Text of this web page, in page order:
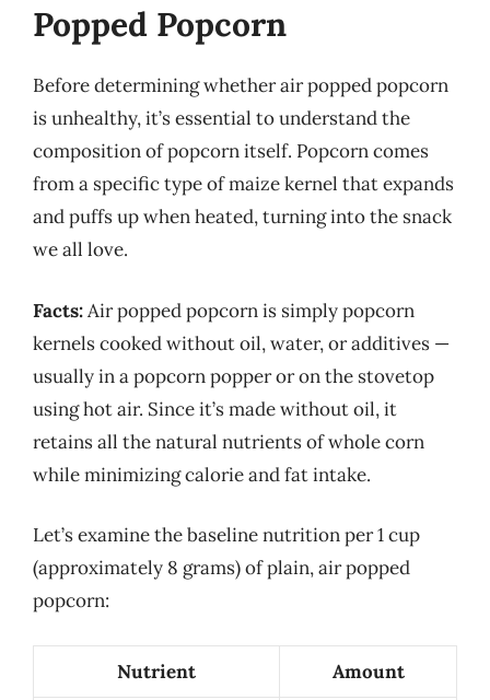
Popped Popcorn
Before determining whether air popped popcorn
is unhealthy, it’s essential to understand the
composition of popcorn itself. Popcorn comes
from a specific type of maize kernel that expands
and puffs up when heated, turning into the snack
we all love.
Facts:Air popped popcorn is simply popcorn
kernels cooked without oil, water, or additives —
usually in a popcorn popper or on the stovetop
using hot air. Since it’s made without oil, it
retains all the natural nutrients of whole corn
while minimizing calorie and fat intake.
Let’s examine the baseline nutrition per 1 cup
(approximately 8 grams) of plain, air popped
popcorn:
Nutrient Amount